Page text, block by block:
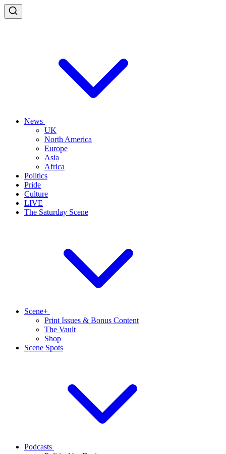
News
UK
North America
Europe
Asia
Africa
Politics
Pride
Culture
LIVE
The Saturday Scene
Scene+
Print Issues & Bonus Content
The Vault
Shop
Scene Spots
Podcasts